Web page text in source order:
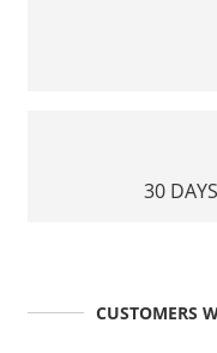
30
CUSTOMERS